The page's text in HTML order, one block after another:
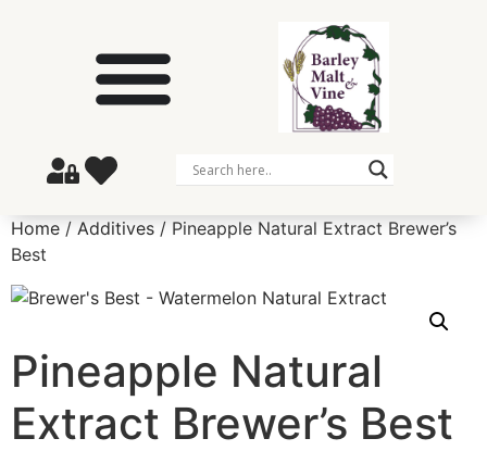
Home / Additives / Pineapple Natural Extract Brewer’s
Best
Pineapple Natural
Extract Brewer’s Best